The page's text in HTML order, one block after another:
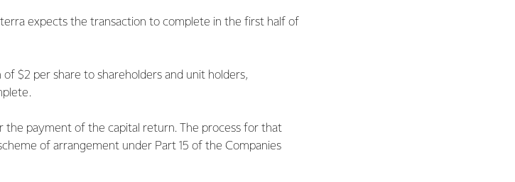
expects the transaction to complete in the first half of
$2 per share to shareholders and unit holders,
payment of the capital return. The process for that
of arrangement under Part 15 of the Companies